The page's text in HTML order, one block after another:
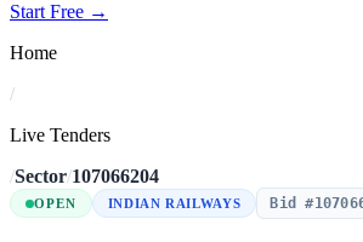
Start Free →
Home
/
Live Tenders
/Sector/107066204
OPEN INDIAN RAILWAYS Bid